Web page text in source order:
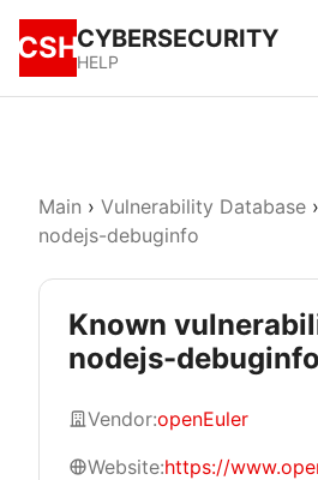
CSHCYBERSECURITY
HELP
Main › Vulnerability Database ›
nodejs-debuginfo
Known
nodejs-debuginfo
Vendor:openEuler
Website:https://